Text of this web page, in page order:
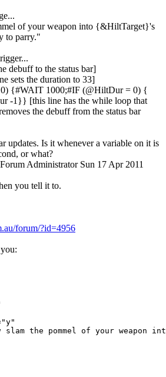
of your weapon into {&HiltTarget}'s
to parry."
debuff to the status bar]
sets the duration to 33]
{#WAIT 1000;#IF (@HiltDur = 0) {
-1}} [this line has the while loop that
the debuff from the status bar
updates. Is it whenever a variable on it is
or what?
Forum Administrator Sun 17 Apr 2011
you tell it to.
forum/?id=4956
slam the pommel of your weapon